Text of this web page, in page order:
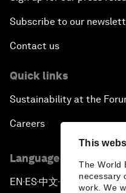
This
The World
necessary
work. We
Subscribe to our
Contact us
Quick links
Sustainability at the
Careers
Language editions
EN ▪ ES▪中文▪ 日本語